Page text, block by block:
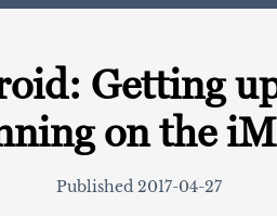
Getting
on the
Published 2017-04-27